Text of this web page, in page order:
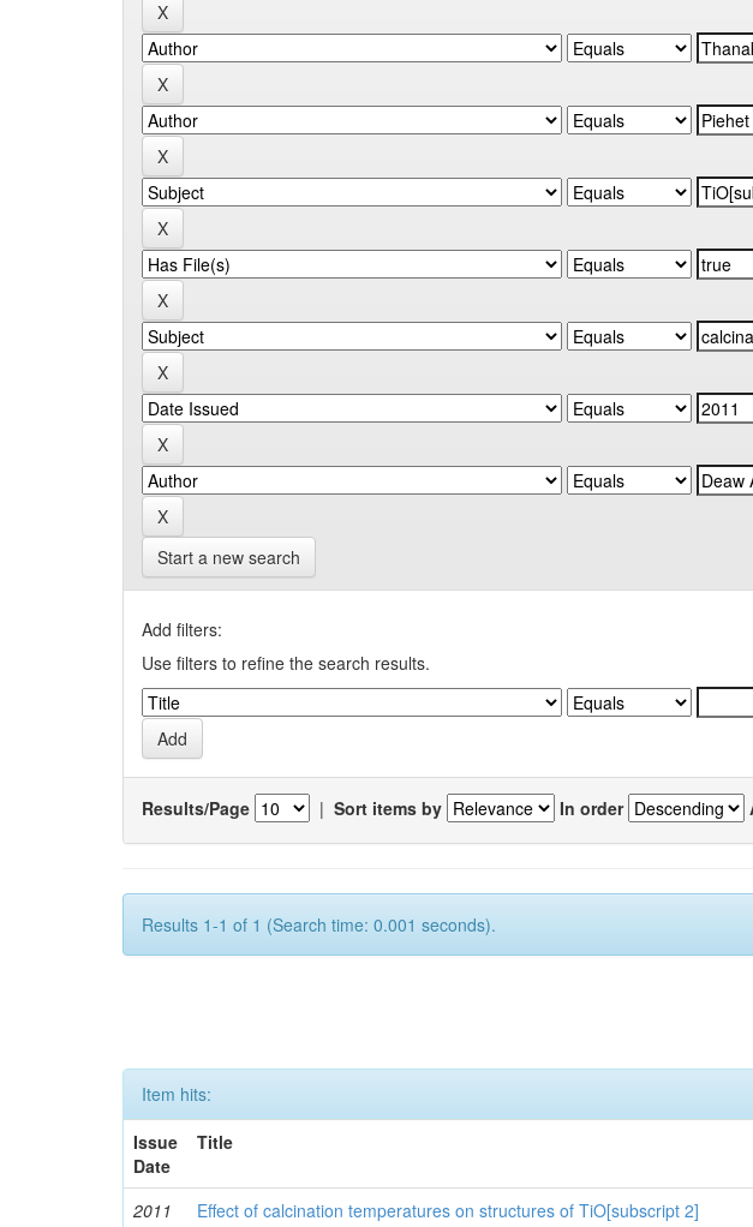
Start a new search
Add filters:
Use filters to refine the search results.
Results/Page | Sort items by In order
Results 1-1 of 1 (Search time: 0.001 seconds).
Item hits:
Issue
Date
Title
2011
Effect of calcination temperatures on structures of TiO[subscript 2]